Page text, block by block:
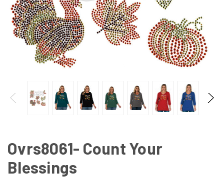
Ovrs8061- Count Your
Blessings